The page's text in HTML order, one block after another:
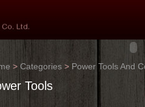
> Categories > Power Tools And
Tools